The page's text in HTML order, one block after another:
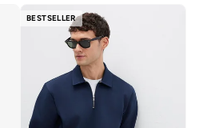
BESTSELLER